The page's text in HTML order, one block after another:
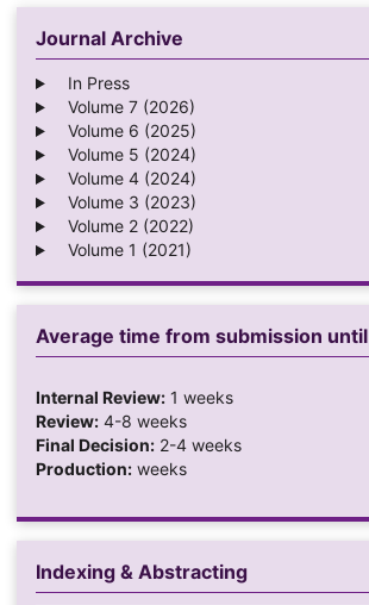
Journal Archive
In Press
Volume 7 (2026)
Volume 6 (2025)
Volume 5 (2024)
Volume 4 (2024)
Volume 3 (2023)
Volume 2 (2022)
Volume 1 (2021)
Average time from submission until
Internal Review:1 weeks
Review:4-8 weeks
Final Decision:2-4 weeks
Production:weeks
Indexing & Abstracting